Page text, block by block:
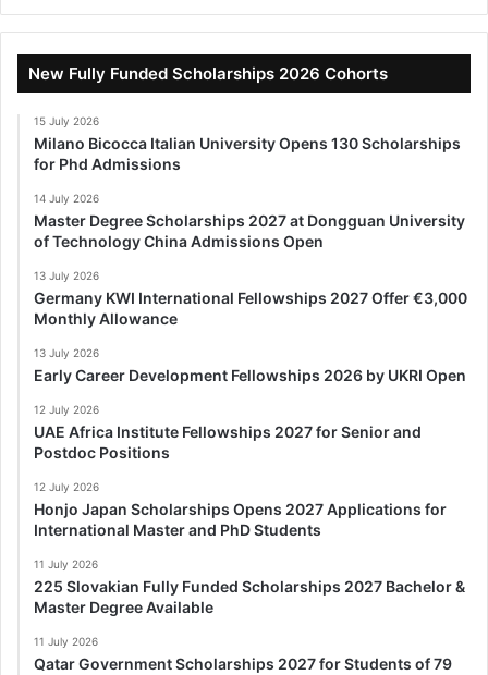
New Fully Funded Scholarships 2026 Cohorts
15 July 2026
Milano Bicocca Italian University Opens 130 Scholarships
for Phd Admissions
14 July 2026
Master Degree Scholarships 2027 at Dongguan University
of Technology China Admissions Open
13 July 2026
Germany KWI International Fellowships 2027 Offer €3,000
Monthly Allowance
13 July 2026
Early Career Development Fellowships 2026 by UKRI Open
12 July 2026
UAE Africa Institute Fellowships 2027 for Senior and
Postdoc Positions
12 July 2026
Honjo Japan Scholarships Opens 2027 Applications for
International Master and PhD Students
11 July 2026
225 Slovakian Fully Funded Scholarships 2027 Bachelor &
Master Degree Available
11 July 2026
Qatar Government Scholarships 2027 for Students of 79